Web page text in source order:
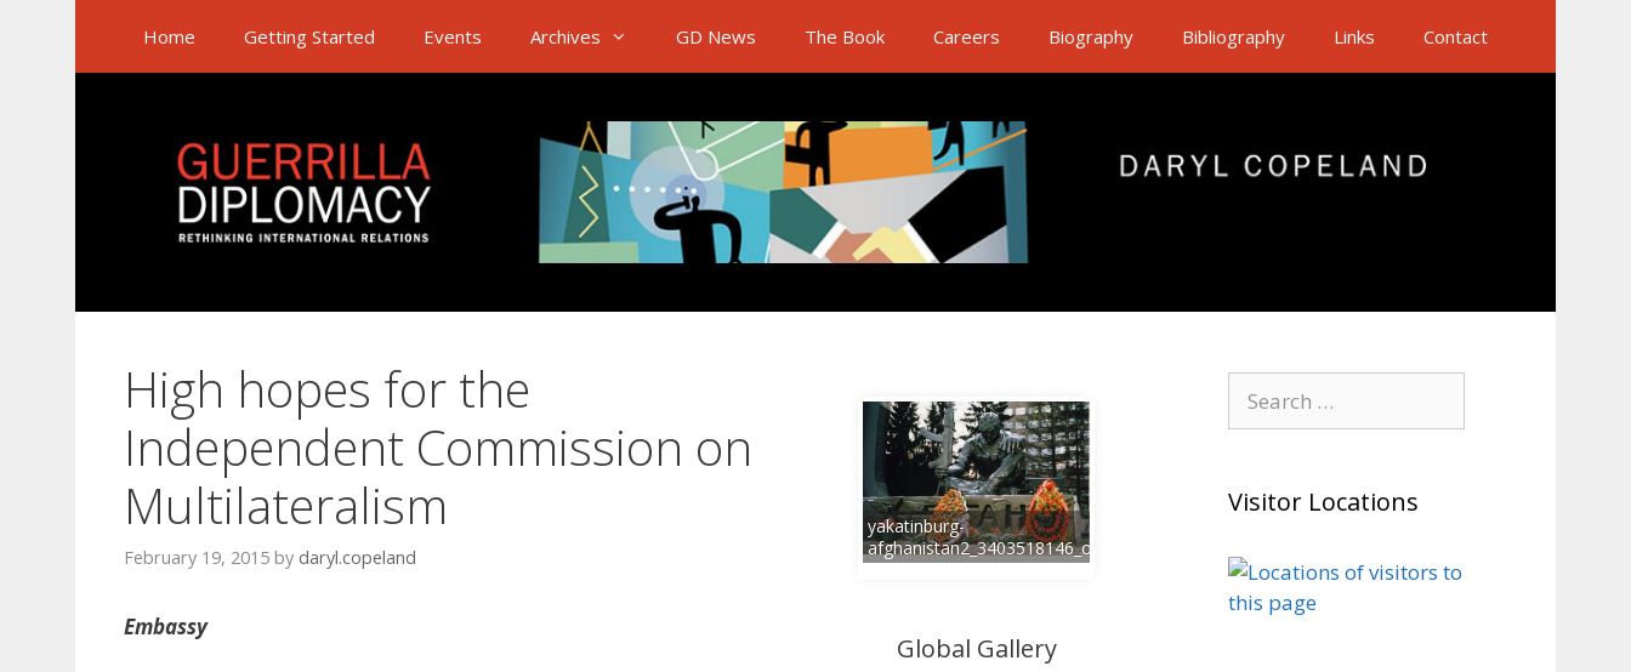
Home Getting Started Events Archives GD News The Book Careers Biography Bibliography Links Contact
High hopes for the
Independent Commission on
Multilateralism
February 19, 2015 by daryl.copeland
Embassy
yakatinburg-
afghanistan2_3403518146_o
Global Gallery
for:
Visitor Locations